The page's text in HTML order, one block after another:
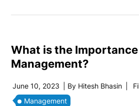
What is the
Management?
June 10, 2023 | By Hitesh Bhasin
Management